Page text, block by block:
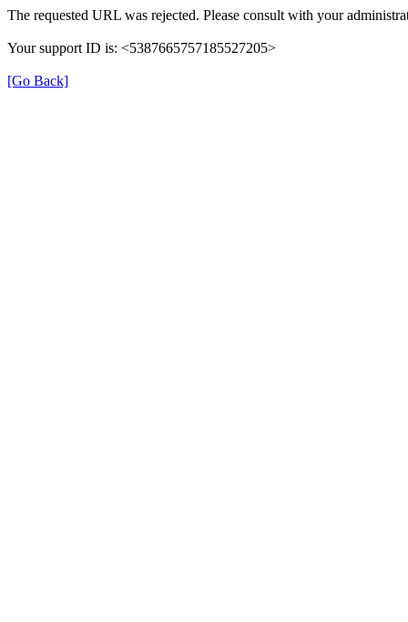
The requested URL was rejected. Please consult with your
Your support ID is: <5387665757185527205>
[Go Back]